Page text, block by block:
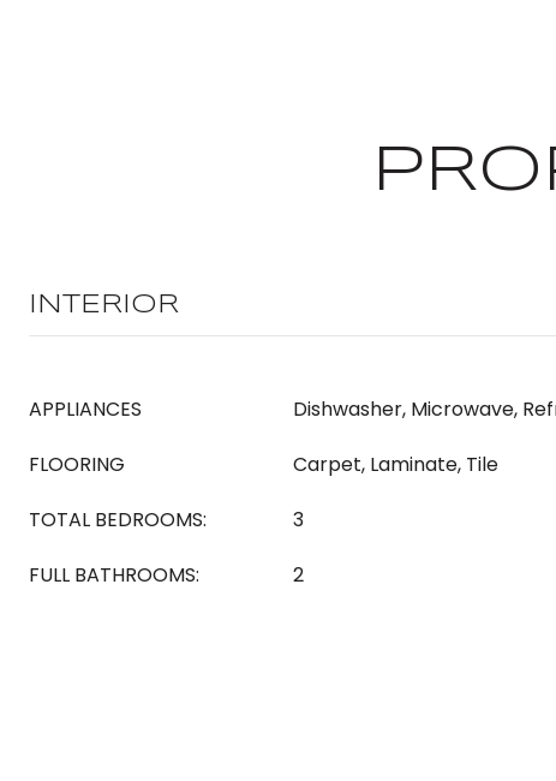
INTERIOR
APPLIANCES
Dishwasher, Microwave,
FLOORING
Carpet, Laminate, Tile
TOTAL BEDROOMS:
3
FULL BATHROOMS:
2